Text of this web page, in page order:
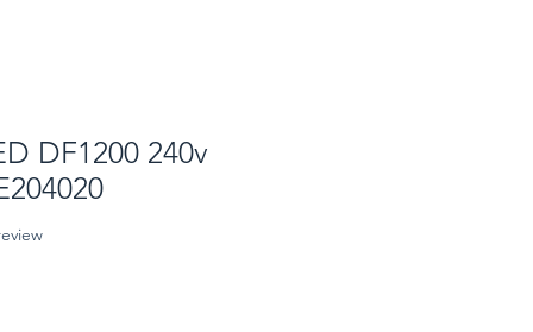
DF1200 240v
stars based on 1 review